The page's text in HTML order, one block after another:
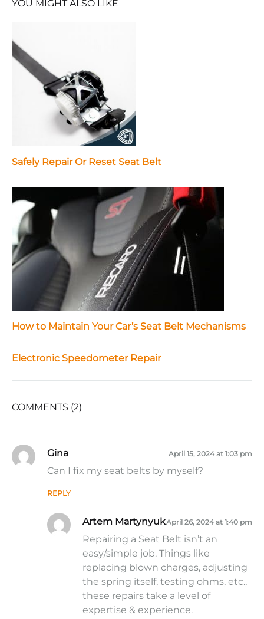
YOU MIGHT ALSO LIKE
Safely Repair Or Reset Seat Belt
How to Maintain Your Car’s Seat Belt Mechanisms
Electronic Speedometer Repair
COMMENTS (2)
Gina April 15, 2024 at 1:03 pm
Can I fix my seat belts by myself?
REPLY
Artem MartynyukApril 26, 2024 at 1:40 pm
Repairing a Seat Belt isn’t an
easy/simple job. Things like
replacing blown charges, adjusting
the spring itself, testing ohms, etc.,
these repairs take a level of
expertise & experience.